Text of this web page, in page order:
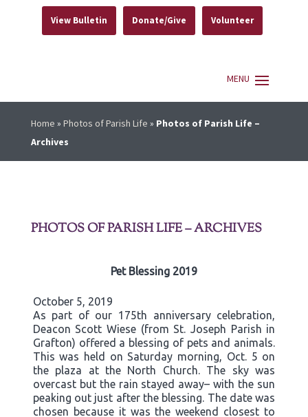
View Bulletin Donate/Give Volunteer
Home » Photos of Parish Life » Photos of Parish Life –
Archives
PHOTOS OF PARISH LIFE – ARCHIVES
Pet Blessing 2019
October 5, 2019
As part of our 175th anniversary celebration,
Deacon Scott Wiese (from St. Joseph Parish in
Grafton) offered a blessing of pets and animals.
This was held on Saturday morning, Oct. 5 on
the plaza at the North Church. The sky was
overcast but the rain stayed away– with the sun
peaking out just after the blessing. The date was
chosen because it was the weekend closest to